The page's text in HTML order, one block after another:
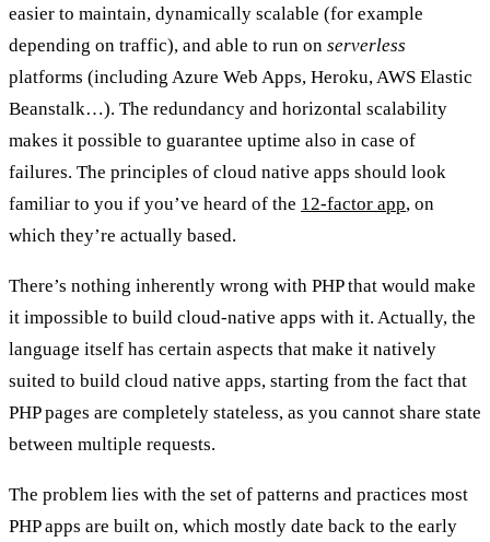
easier to maintain, dynamically scalable (for example
depending on traffic), and able to run on serverless
platforms (including Azure Web Apps, Heroku, AWS Elastic
Beanstalk…). The redundancy and horizontal scalability
makes it possible to guarantee uptime also in case of
failures. The principles of cloud native apps should look
familiar to you if you’ve heard of the 12‑factor app, on
which they’re actually based.
There’s nothing inherently wrong with PHP that would make
it impossible to build cloud-native apps with it. Actually, the
language itself has certain aspects that make it natively
suited to build cloud native apps, starting from the fact that
PHP pages are completely stateless, as you cannot share state
between multiple requests.
The problem lies with the set of patterns and practices most
PHP apps are built on, which mostly date back to the early